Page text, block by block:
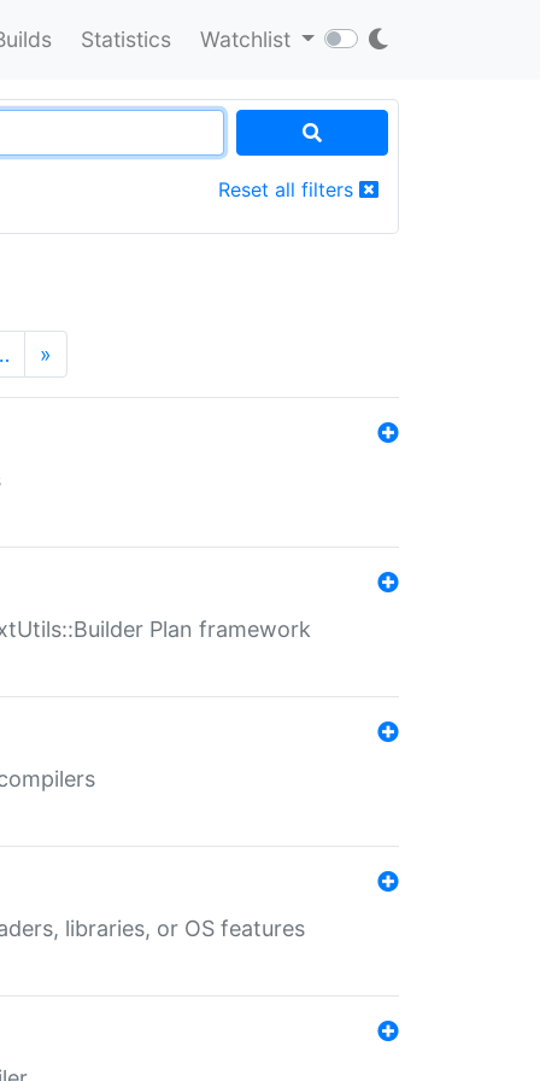
Statistics Watchlist
Reset all filters
»
Plan framework
libraries, or OS features